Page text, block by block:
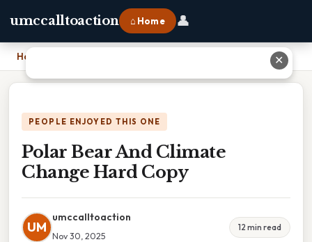
umccalltoaction ⌂ Home 👤
Home
PEOPLE ENJOYED THIS ONE
Polar Bear And Climate
Change Hard Copy
UM
umccalltoaction
Nov 30, 2025
12 min read
✕